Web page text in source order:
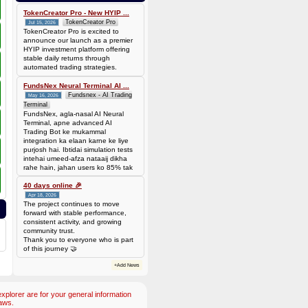
TokenCreator Pro - New HYIP ...
Jul 15, 2026 TokenCreator Pro
TokenCreator Pro is excited to
announce our launch as a premier
HYIP investment platform offering
stable daily returns through
automated trading strategies.
FundsNex Neural Terminal AI ...
May 16, 2026
Fundsnex - AI Trading
Terminal
FundsNex, agla-nasal AI Neural
Terminal, apne advanced AI
Trading Bot ke mukammal
integration ka elaan karne ke liye
purjosh hai. Ibtidai simulation tests
intehai umeed-afza nataaij dikha
rahe hain, jahan users ko 85% tak
win rate dekhne ko mil rahi hai.
Hamare AI Auto-Trade ko deploy
karen ya four
40 days online 🎉
Apr 18, 2026
The project continues to move
forward with stable performance,
consistent activity, and growing
community trust.
Thank you to everyone who is part
of this journey 🤝
+Add News
are for your general information